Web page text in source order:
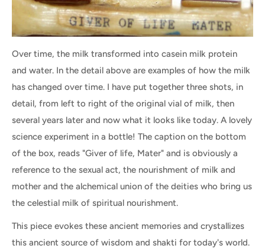
Over time, the milk transformed into casein milk protein
and water. In the detail above are examples of how the milk
has changed over time. I have put together three shots, in
detail, from left to right of the original vial of milk, then
several years later and now what it looks like today. A lovely
science experiment in a bottle! The caption on the bottom
of the box, reads "Giver of life, Mater" and is obviously a
reference to the sexual act, the nourishment of milk and
mother and the alchemical union of the deities who bring us
the celestial milk of spiritual nourishment.
This piece evokes these ancient memories and crystallizes
this ancient source of wisdom and shakti for today's world.